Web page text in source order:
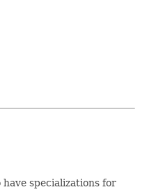
specializations for